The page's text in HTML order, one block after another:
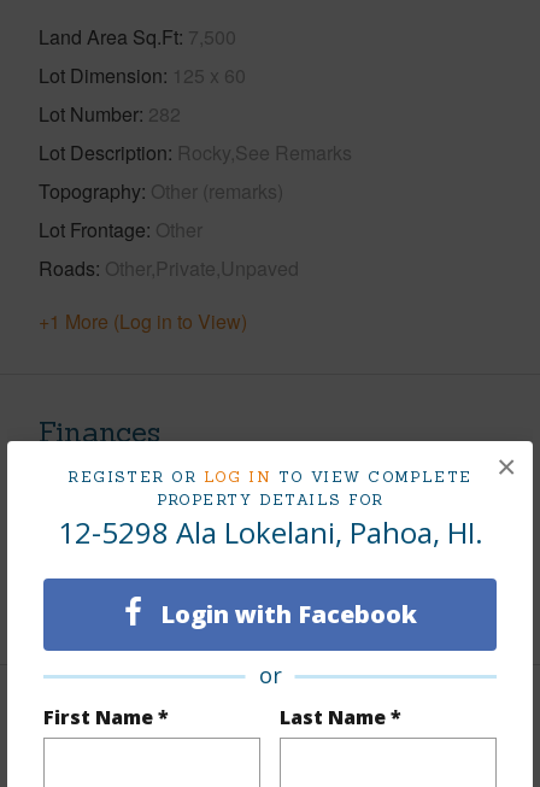
REGISTER OR LOG IN TO VIEW COMPLETE
PROPERTY DETAILS FOR
12-5298 Ala Lokelani, Pahoa, HI.
Login with Facebook
or
First Name * Last Name *
×
Land Area Sq.Ft 7,500
Lot Dimension 125 x 60
Lot Number 282
Lot Description Rocky,See Remarks
Topography Other (remarks)
Lot Frontage Other
Roads Other,Private,Unpaved
+1 More (Log in to View)
Finances
Includes monthly fees, association dues, land values
+5 More (Log in to View)
Property Features